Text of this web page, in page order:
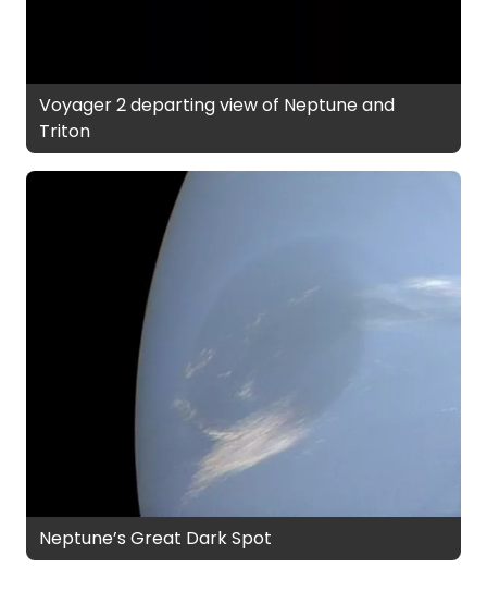
Voyager 2 departing view of Neptune and
Triton
Neptune’s Great Dark Spot